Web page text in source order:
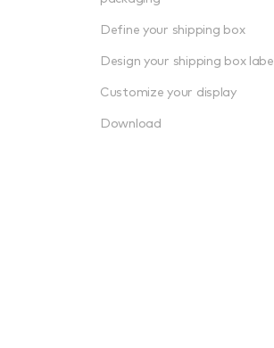
Define your shipping box
Design your shipping box label
Customize your display
Download